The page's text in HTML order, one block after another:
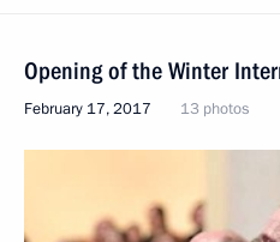
Opening of the Winter
February 17, 2017 13 photos